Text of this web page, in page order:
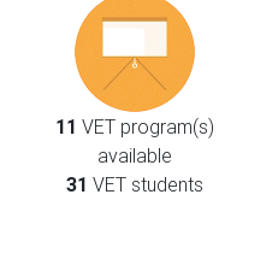
11 VET program(s)
available
31 VET students